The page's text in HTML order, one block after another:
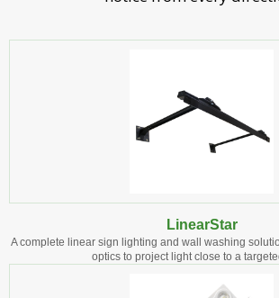
LinearStar
A complete linear sign lighting and wall washing
optics to project light close to a